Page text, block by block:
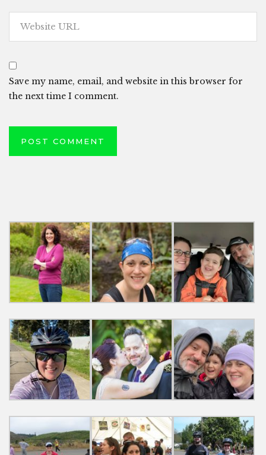
Save my name, email, and website in this browser for
the next time I comment.